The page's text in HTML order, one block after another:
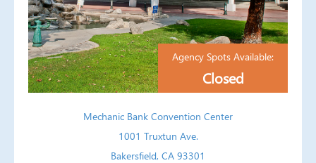
Agency Spots Available:
Closed
Mechanic Bank Convention Center
1001 Truxtun Ave.
Bakersfield, CA 93301